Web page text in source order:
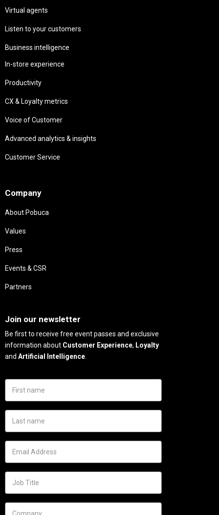
Virtual agents
Listen to your customers
Business intelligence
In-store experience
Productivity
CX & Loyalty metrics
Voice of Customer
Advanced analytics & insights
Customer Service
Company
About Pobuca
Values
Press
Events & CSR
Partners
Join our newsletter
Be first to receive free event passes and exclusive
information about Customer Experience, Loyalty
and Artificial Intelligence